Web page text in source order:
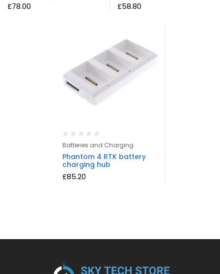
£78.00 £58.80
Batteries and Charging
Phantom 4 RTK battery
charging hub
£85.20